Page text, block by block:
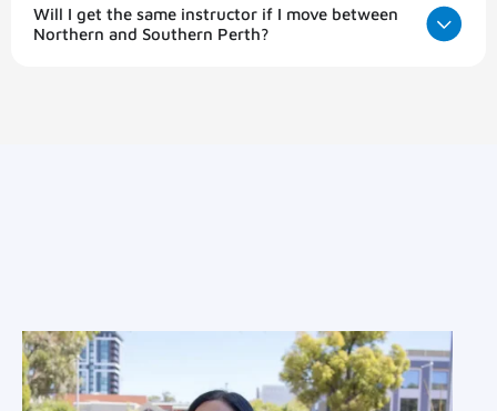
Will I get the same instructor if I move between
Northern and Southern Perth?